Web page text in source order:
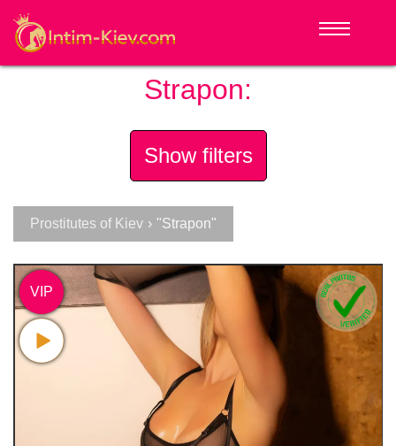
Strapon:
Show filters
Prostitutes of Kiev › "Strapon"
VIP